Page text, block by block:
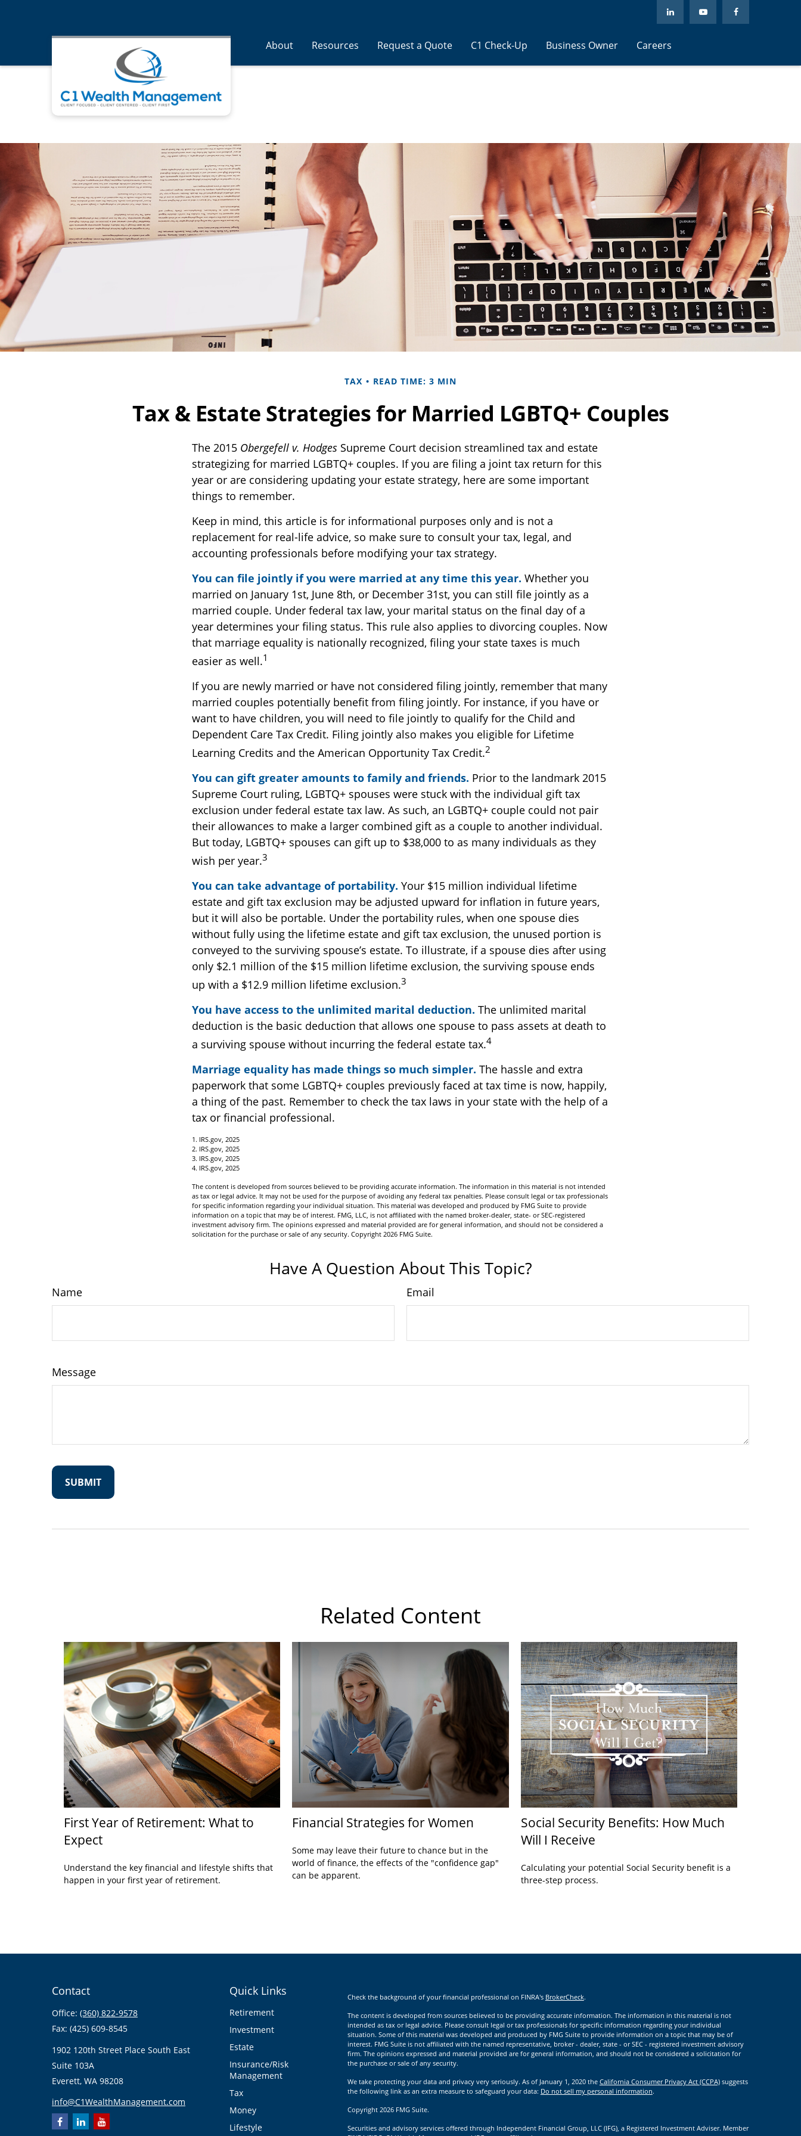
About Resources Request a Quote C1 Check-Up Business Owner Careers
TAX READ TIME: 3 MIN
Tax & Estate Strategies for Married LGBTQ+ Couples
The 2015 Obergefell v. Hodges Supreme Court decision streamlined tax and estate
strategizing for married LGBTQ+ couples. If you are filing a joint tax return for this
year or are considering updating your estate strategy, here are some important
things to remember.
Keep in mind, this article is for informational purposes only and is not a
replacement for real-life advice, so make sure to consult your tax, legal, and
accounting professionals before modifying your tax strategy.
You can file jointly if you were married at any time this year. Whether you
married on January 1st, June 8th, or December 31st, you can still file jointly as a
married couple. Under federal tax law, your marital status on the final day of a
year determines your filing status. This rule also applies to divorcing couples. Now
that marriage equality is nationally recognized, filing your state taxes is much
easier as well.1
If you are newly married or have not considered filing jointly, remember that many
married couples potentially benefit from filing jointly. For instance, if you have or
want to have children, you will need to file jointly to qualify for the Child and
Dependent Care Tax Credit. Filing jointly also makes you eligible for Lifetime
Learning Credits and the American Opportunity Tax Credit.2
You can gift greater amounts to family and friends. Prior to the landmark 2015
Supreme Court ruling, LGBTQ+ spouses were stuck with the individual gift tax
exclusion under federal estate tax law. As such, an LGBTQ+ couple could not pair
their allowances to make a larger combined gift as a couple to another individual.
But today, LGBTQ+ spouses can gift up to $38,000 to as many individuals as they
wish per year.3
You can take advantage of portability. Your $15 million individual lifetime
estate and gift tax exclusion may be adjusted upward for inflation in future years,
but it will also be portable. Under the portability rules, when one spouse dies
without fully using the lifetime estate and gift tax exclusion, the unused portion is
conveyed to the surviving spouse’s estate. To illustrate, if a spouse dies after using
only $2.1 million of the $15 million lifetime exclusion, the surviving spouse ends
up with a $12.9 million lifetime exclusion.3
You have access to the unlimited marital deduction. The unlimited marital
deduction is the basic deduction that allows one spouse to pass assets at death to
a surviving spouse without incurring the federal estate tax.4
Marriage equality has made things so much simpler. The hassle and extra
paperwork that some LGBTQ+ couples previously faced at tax time is now, happily,
a thing of the past. Remember to check the tax laws in your state with the help of a
tax or financial professional.
1. IRS.gov, 2025
2. IRS.gov, 2025
3. IRS.gov, 2025
4. IRS.gov, 2025
The content is developed from sources believed to be providing accurate information. The information in this material is not intended
as tax or legal advice. It may not be used for the purpose of avoiding any federal tax penalties. Please consult legal or tax professionals
for specific information regarding your individual situation. This material was developed and produced by FMG Suite to provide
information on a topic that may be of interest. FMG, LLC, is not affiliated with the named broker-dealer, state- or SEC-registered
investment advisory firm. The opinions expressed and material provided are for general information, and should not be considered a
solicitation for the purchase or sale of any security. Copyright 2026 FMG Suite.
Have A Question About This Topic?
Name Email
Message
Related Content
First Year of Retirement: What to
Expect
Understand the key financial and lifestyle shifts that
happen in your first year of retirement.
Financial Strategies for Women
Some may leave their future to chance but in the
world of finance, the effects of the "confidence gap"
can be apparent.
Social Security Benefits: How Much
Will I Receive
Calculating your potential Social Security benefit is a
three-step process.
Contact
Office: (360) 822-9578
Fax: (425) 609-8545
1902 120th Street Place South East
Suite 103A
Everett, WA 98208
info@C1WealthManagement.com
Quick Links
Retirement
Investment
Estate
Insurance/Risk
Management
Tax
Money
Lifestyle
Check the background of your financial professional on FINRA's BrokerCheck.
The content is developed from sources believed to be providing accurate information. The information in this material is not
intended as tax or legal advice. Please consult legal or tax professionals for specific information regarding your individual
situation. Some of this material was developed and produced by FMG Suite to provide information on a topic that may be of
interest. FMG Suite is not affiliated with the named representative, broker - dealer, state - or SEC - registered investment advisory
firm. The opinions expressed and material provided are for general information, and should not be considered a solicitation for
the purchase or sale of any security.
We take protecting your data and privacy very seriously. As of January 1, 2020 the California Consumer Privacy Act (CCPA)suggests
the following link as an extra measure to safeguard your data: Do not sell my personal information.
Copyright 2026 FMG Suite.
Securities and advisory services offered through Independent Financial Group, LLC (IFG), a Registered Investment Adviser. Member